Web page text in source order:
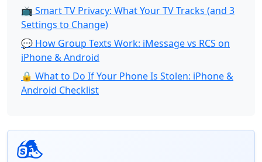
📺 Smart TV Privacy: What Your TV Tracks (and 3
Settings to Change)
💬 How Group Texts Work: iMessage vs RCS on
iPhone & Android
🔒 What to Do If Your Phone Is Stolen: iPhone &
Android Checklist